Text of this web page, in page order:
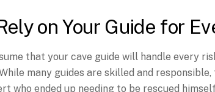
on Your Guide for
that your cave guide will handle every
many guides are skilled and responsible,
who ended up needing to be rescued